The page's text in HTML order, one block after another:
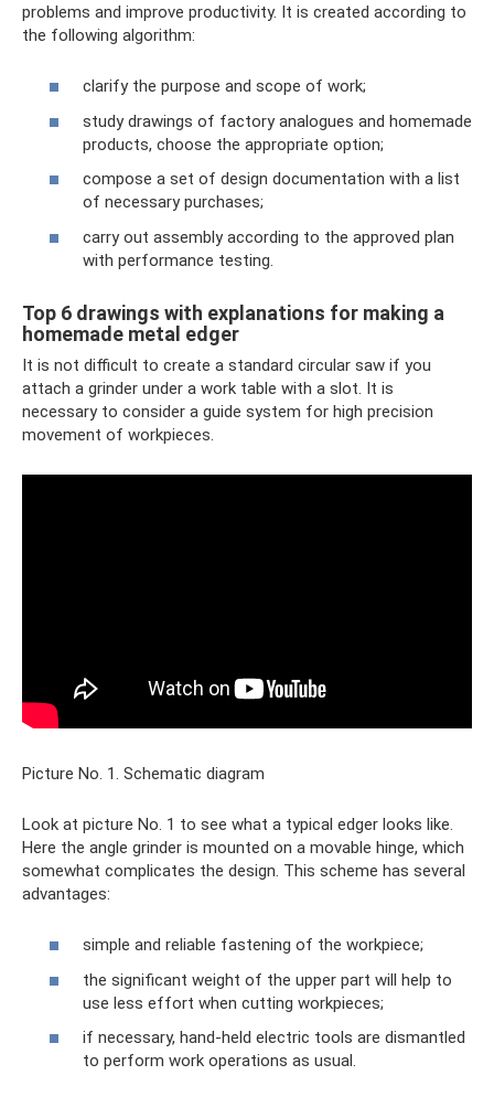
problems and improve productivity. It is created according to
the following algorithm:
clarify the purpose and scope of work;
study drawings of factory analogues and homemade
products, choose the appropriate option;
compose a set of design documentation with a list
of necessary purchases;
carry out assembly according to the approved plan
with performance testing.
Top 6 drawings with explanations for making a
homemade metal edger
It is not difficult to create a standard circular saw if you
attach a grinder under a work table with a slot. It is
necessary to consider a guide system for high precision
movement of workpieces.
Picture No. 1. Schematic diagram
Look at picture No. 1 to see what a typical edger looks like.
Here the angle grinder is mounted on a movable hinge, which
somewhat complicates the design. This scheme has several
advantages:
simple and reliable fastening of the workpiece;
the significant weight of the upper part will help to
use less effort when cutting workpieces;
if necessary, hand-held electric tools are dismantled
to perform work operations as usual.